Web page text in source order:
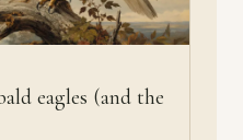
eagles (and the